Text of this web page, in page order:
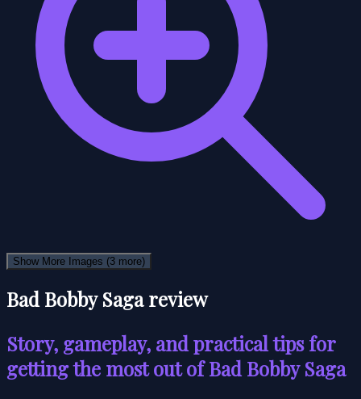
Show More Images (3 more)
Bad Bobby Saga review
Story, gameplay, and practical tips for
getting the most out of Bad Bobby Saga